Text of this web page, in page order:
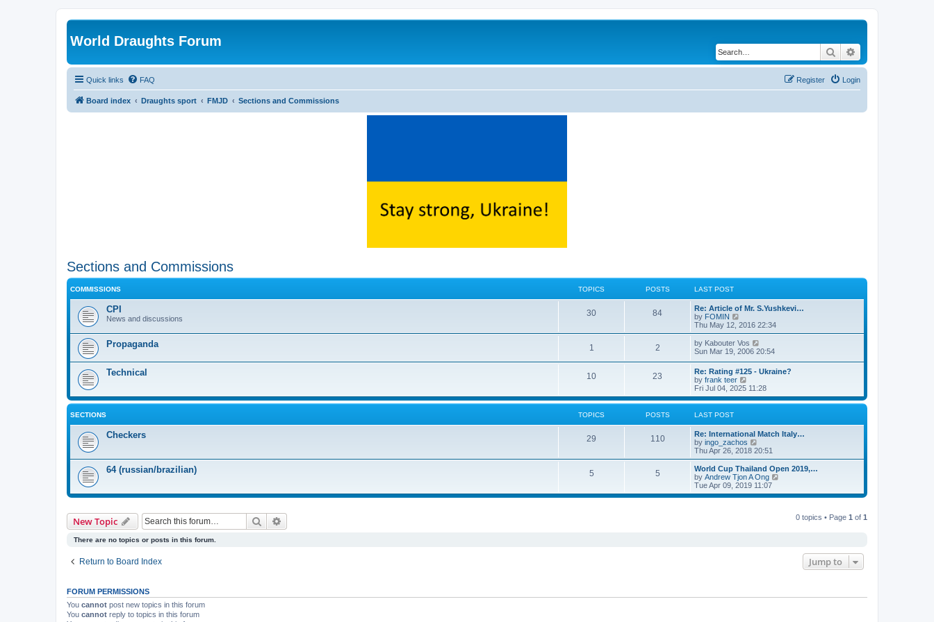
World Draughts Forum
Search
Quick links FAQ Login
Register
Board index Draughts sport FMJD Sections and Commissions
Sections and Commissions
COMMISSIONS TOPICS POSTS LAST POST
CPI
News and discussions
30 84
Re: Article of Mr. S.Yushkevi…
by FOMIN
i
e
w
t
l
a
t
e
p
o
s
t
Thu May 12, 2016 22:34
Propaganda 1 2 by Kabouter Vos
i
w
t
h
e
l
e
s
p
o
s
t
Sun Mar 19, 2006 20:54
Technical 10 23
Re: Rating #125 - Ukraine?
by frank teer
e
w
l
a
t
e
s
t
p
o
Fri Jul 04, 2025 11:28
SECTIONS TOPICS POSTS LAST POST
Checkers 29 110
Re: International Match Italy…
by ingo_zachos
i
e
w
t
h
e
l
Thu Apr 26, 2018 20:51
64 (russian/brazilian) 5 5
World Cup Thailand Open 2019,…
by Andrew Tjon A Ong
e
Tue Apr 09, 2019 11:07
New Topic Search 0 topics • Page 1 of 1
There are no topics or posts in this forum.
Return to Board Index Jump to
FORUM PERMISSIONS
You cannot post new topics in this forum
You cannot reply to topics in this forum